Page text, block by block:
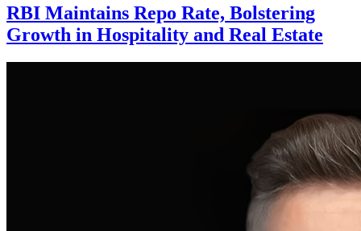
RBI Maintains Repo Rate, Bolstering
Growth in Hospitality and Real Estate